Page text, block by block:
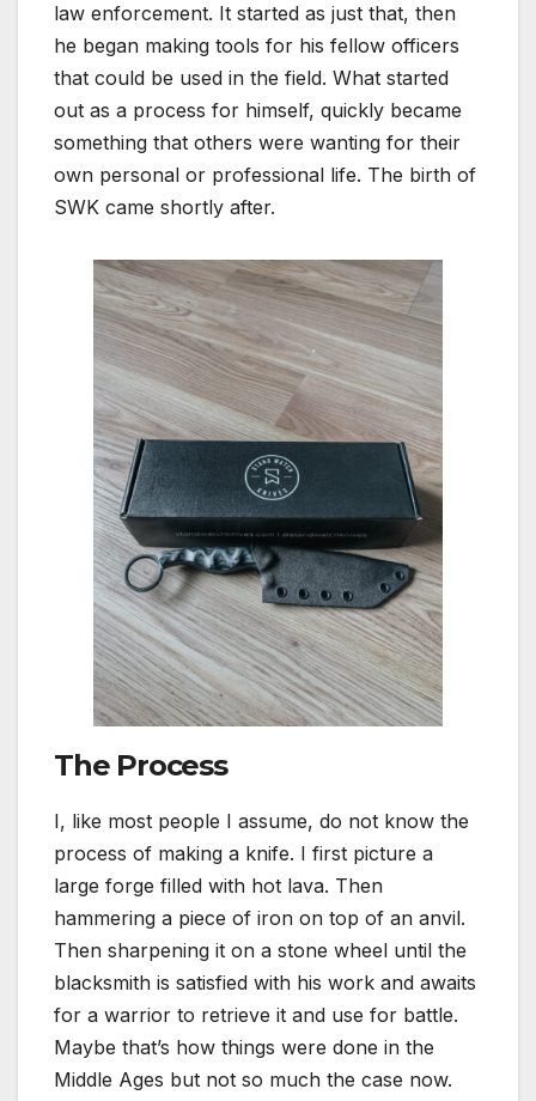
law enforcement. It started as just that, then
he began making tools for his fellow officers
that could be used in the field. What started
out as a process for himself, quickly became
something that others were wanting for their
own personal or professional life. The birth of
SWK came shortly after.
The Process
I, like most people I assume, do not know the
process of making a knife. I first picture a
large forge filled with hot lava. Then
hammering a piece of iron on top of an anvil.
Then sharpening it on a stone wheel until the
blacksmith is satisfied with his work and awaits
for a warrior to retrieve it and use for battle.
Maybe that’s how things were done in the
Middle Ages but not so much the case now.